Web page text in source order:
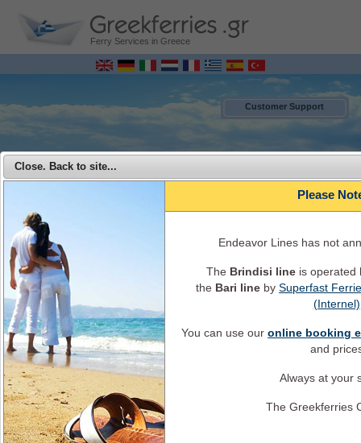
Ferry Services in Greece
Customer Support
MENU
Endeavor Ferries - Travel from Italy to Greece with Endeavor Lines
Endeavor Ferries - Embarkation
Embarkation
Close. Back to site...
Please
Endeavor Lines has not
The Brindisi lineis operated
the Bari line bySuperfast
(Internel)
You can use ouronline booking
and
Always at your
The Greekferries